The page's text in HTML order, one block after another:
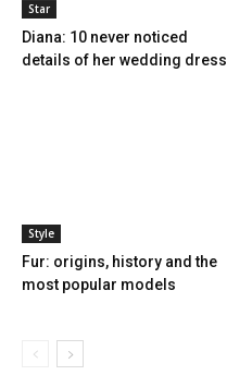
Star
Diana: 10 never noticed
details of her wedding dress
Style
Fur: ​​origins, history and the
most popular models